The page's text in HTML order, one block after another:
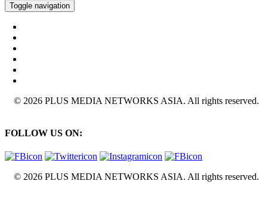
Toggle navigation
© 2026 PLUS MEDIA NETWORKS ASIA. All rights reserved.
FOLLOW US ON:
© 2026 PLUS MEDIA NETWORKS ASIA. All rights reserved.